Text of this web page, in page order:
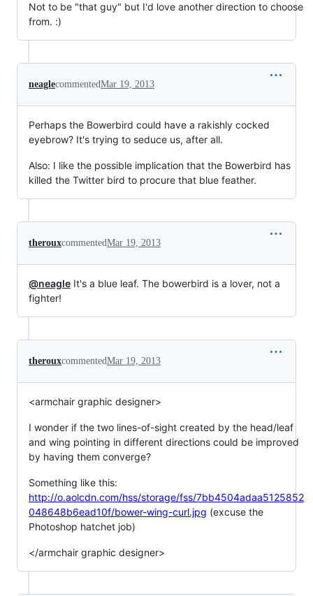
Not to be "that guy" but I'd love another direction to choose
from. :)
neaglecommentedMar 19, 2013
Perhaps the Bowerbird could have a rakishly cocked
eyebrow? It's trying to seduce us, after all.
Also: I like the possible implication that the Bowerbird has
killed the Twitter bird to procure that blue feather.
therouxcommentedMar 19, 2013
@neagle It's a blue leaf. The bowerbird is a lover, not a
fighter!
therouxcommentedMar 19, 2013
<armchair graphic designer>
I wonder if the two lines-of-sight created by the head/leaf
and wing pointing in different directions could be improved
by having them converge?
Something like this:
http://o.aolcdn.com/hss/storage/fss/7bb4504adaa5125852
048648b6ead10f/bower-wing-curl.jpg (excuse the
Photoshop hatchet job)
</armchair graphic designer>